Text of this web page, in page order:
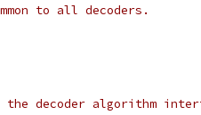
to all decoders.
decoder algorithm